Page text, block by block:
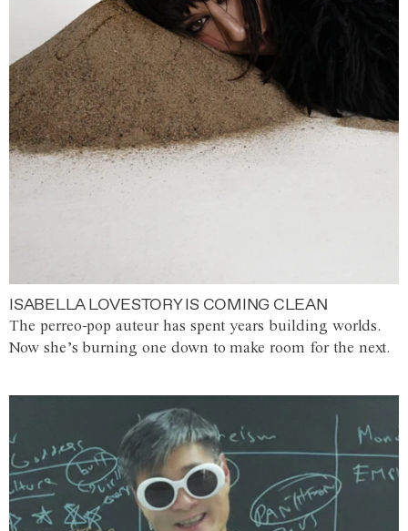
ISABELLA LOVESTORY IS COMING CLEAN
The perreo-pop auteur has spent years building worlds.
Now she’s burning one down to make room for the next.